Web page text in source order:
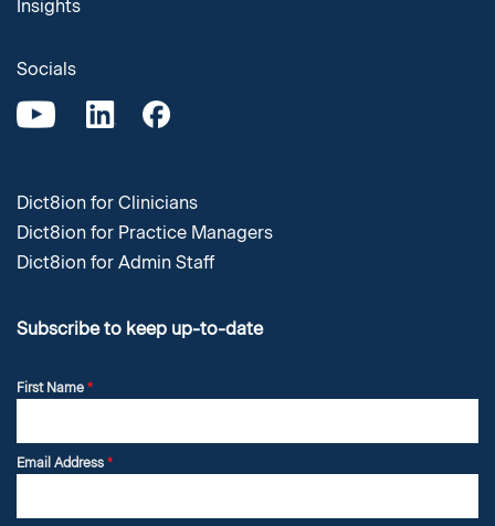
Insights
Socials
Dict8ion for Clinicians
Dict8ion for Practice Managers
Dict8ion for Admin Staff
Subscribe to keep up-to-date
First Name *
Email Address *